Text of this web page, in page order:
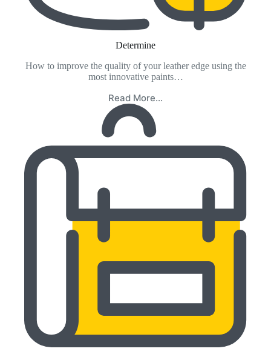
Determine
How to improve the quality of your leather edge using the
most innovative paints…
Read More…